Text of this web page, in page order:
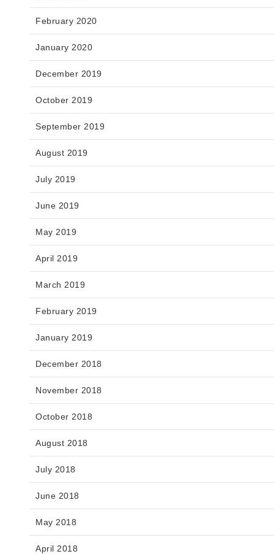
February 2020
January 2020
December 2019
October 2019
September 2019
August 2019
July 2019
June 2019
May 2019
April 2019
March 2019
February 2019
January 2019
December 2018
November 2018
October 2018
August 2018
July 2018
June 2018
May 2018
April 2018